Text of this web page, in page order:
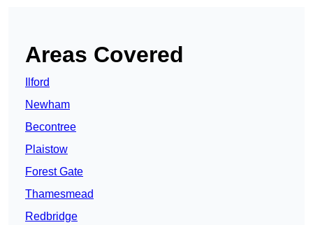
Areas Covered
Ilford
Newham
Becontree
Plaistow
Forest Gate
Thamesmead
Redbridge